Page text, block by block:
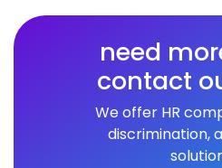
need
contact
We offer HR
discrimination,